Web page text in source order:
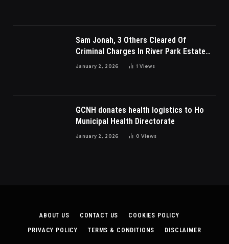
Sam Jonah, 3 Others Cleared Of
Criminal Charges In River Park Estate
Dispute In Nigeria
January 2, 2026 1Views
GCNH donates health logistics to Ho
Municipal Health Directorate
January 2, 2026 0Views
ABOUT US CONTACT US COOKIES POLICY
PRIVACY POLICY TERMS & CONDITIONS DISCLAIMER